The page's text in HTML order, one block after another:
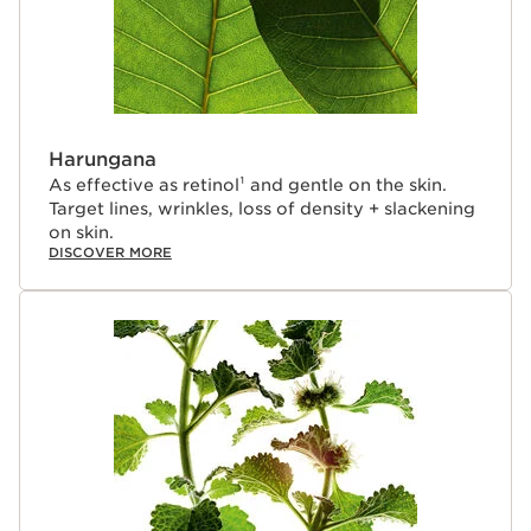
blend of Palmitoyl Tetrapeptide-10 - a powerful
radiance peptide + Pomegranate extract—warms the
complexion with a rosy glow, restoring youthful-looking
vitality to mature skin compromised by age-related
hormonal deficiencies.
By age 50, hormonal changes cause the fibroblast
matrix to become thin and fragile, impeding the skin’s
ability to protect itself during the day, and reenergize
itself at night—resulting in slackening, wrinkles, dullness,
dryness and an uneven skin tone. Experts in anti-aging
skincare since 1954, Clarins has created a new
hormone depletion for more youthful-looking skin.
Harungana
As effective as retinol¹ and gentle on the skin.
Target lines, wrinkles, loss of density + slackening
on skin.
DISCOVER MORE